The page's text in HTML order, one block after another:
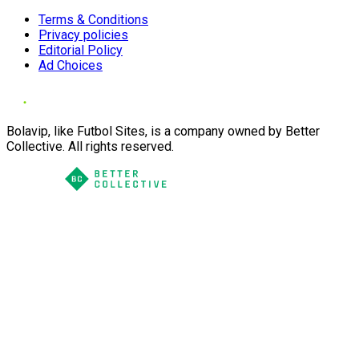
Terms & Conditions
Privacy policies
Editorial Policy
Ad Choices
Bolavip, like Futbol Sites, is a company owned by Better
Collective. All rights reserved.